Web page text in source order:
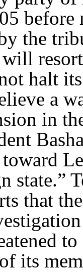
before
the
halt
a
in
state.”
that
its